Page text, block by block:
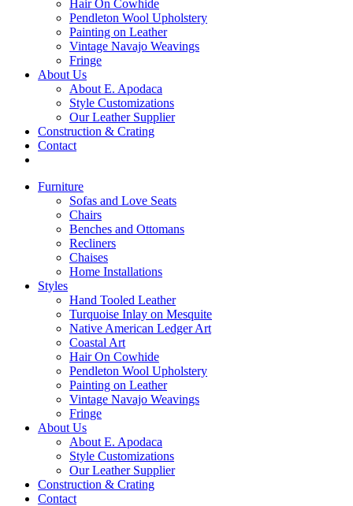
Hair On Cowhide
Pendleton Wool Upholstery
Painting on Leather
Vintage Navajo Weavings
Fringe
About Us
About E. Apodaca
Style Customizations
Our Leather Supplier
Construction & Crating
Contact
Furniture
Sofas and Love Seats
Chairs
Benches and Ottomans
Recliners
Chaises
Home Installations
Styles
Hand Tooled Leather
Turquoise Inlay on Mesquite
Native American Ledger Art
Coastal Art
Hair On Cowhide
Pendleton Wool Upholstery
Painting on Leather
Vintage Navajo Weavings
Fringe
About Us
About E. Apodaca
Style Customizations
Our Leather Supplier
Construction & Crating
Contact